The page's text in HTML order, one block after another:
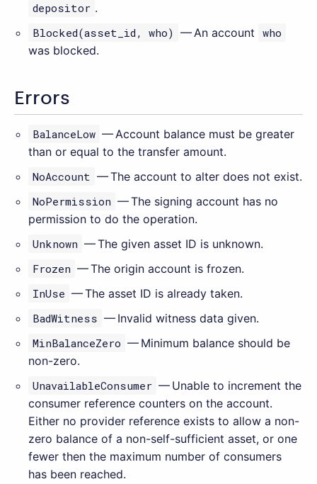
depositor .
Blocked(asset_id, who) — An account
who
was blocked.
Errors
BalanceLow — Account balance must be greater
than or equal to the transfer amount.
NoAccount — The account to alter does not exist.
NoPermission — The signing account has no
permission to do the operation.
Unknown — The given asset ID is unknown.
Frozen — The origin account is frozen.
InUse — The asset ID is already taken.
BadWitness — Invalid witness data given.
MinBalanceZero — Minimum balance should be
non-zero.
UnavailableConsumer — Unable to increment the
consumer reference counters on the account.
Either no provider reference exists to allow a non-
zero balance of a non-self-sufficient asset, or one
fewer then the maximum number of consumers
has been reached.